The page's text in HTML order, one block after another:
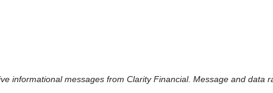
informational messages from Clarity Financial. Message and data